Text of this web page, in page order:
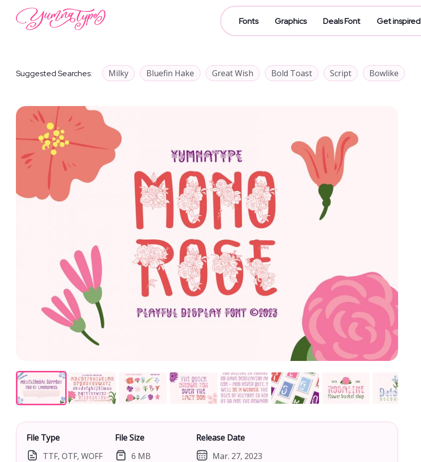
Fonts Graphics Deals Font Get inspired
Suggested Searches: Milky Bluefin Hake Great Wish Bold Toast Script Bowlike
File Type
TTF, OTF, WOFF
File Size
6 MB
Release Date
Mar. 27, 2023